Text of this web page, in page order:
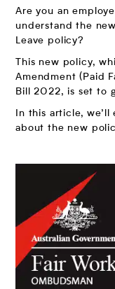
Are you an
understand the
Leave policy?
This new policy,
Amendment (Paid
Bill 2022, is set to
In this article,
about the new